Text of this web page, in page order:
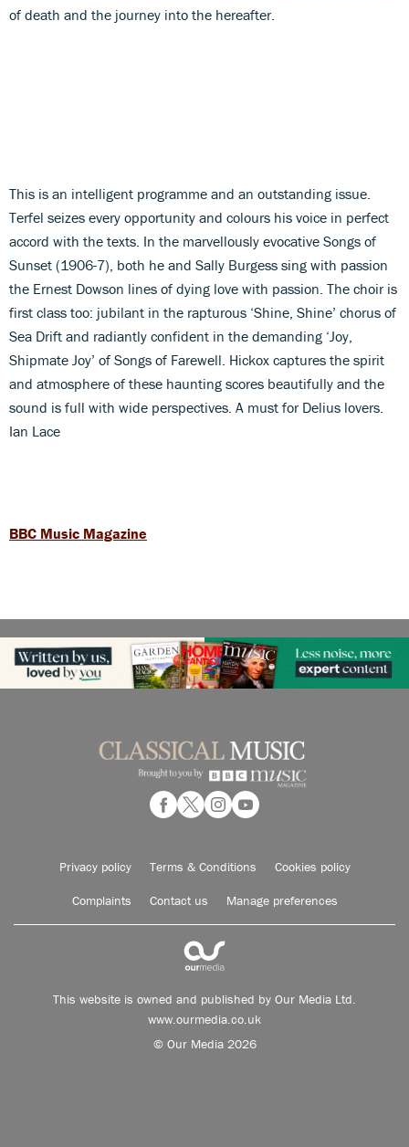
of death and the journey into the hereafter.
This is an intelligent programme and an outstanding issue.
Terfel seizes every opportunity and colours his voice in perfect
accord with the texts. In the marvellously evocative Songs of
Sunset (1906-7), both he and Sally Burgess sing with passion
the Ernest Dowson lines of dying love with passion. The choir is
first class too: jubilant in the rapturous ‘Shine, Shine’ chorus of
Sea Drift and radiantly confident in the demanding ‘Joy,
Shipmate Joy’ of Songs of Farewell. Hickox captures the spirit
and atmosphere of these haunting scores beautifully and the
sound is full with wide perspectives. A must for Delius lovers.
Ian Lace
BBC Music Magazine
Privacy policy Terms & Conditions Cookies policy
Complaints Contact us Manage preferences
This website is owned and published by Our Media Ltd.
www.ourmedia.co.uk
© Our Media 2026